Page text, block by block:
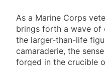
As a Marine Corps
brings forth a wave of
the larger-than-life
camaraderie, the
forged in the crucible